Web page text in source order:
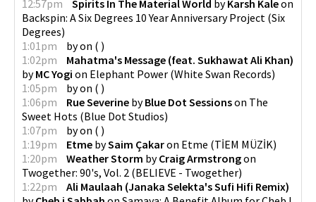
12:57pm
Spirits In The Material World byKarsh Kaleon
Backspin: A Six Degrees 10 Year Anniversary Project (Six
Degrees)
1:01pm
byon ( )
1:02pm
Mahatma's Message (feat. Sukhawat Ali Khan)
byMC Yogi on Elephant Power (White Swan Records)
1:05pm
byon ( )
1:06pm
Rue Severine byBlue Dot Sessionson The
Sweet Hots (Blue Dot Studios)
1:07pm
byon ( )
1:19pm
Etme bySaim Çakaron Etme (TİEM MÜZİK)
1:20pm
Weather Storm byCraig Armstrongon
Twogether: 90's, Vol. 2 (BELIEVE - Twogether)
1:22pm
Ali Maulaah (Janaka Selekta's Sufi Hifi Remix)